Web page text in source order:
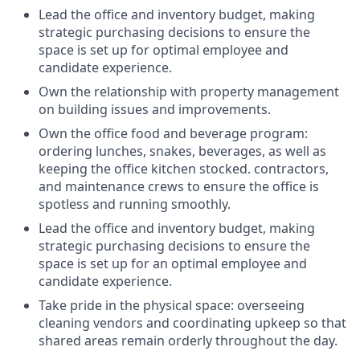
Lead the office and inventory budget, making
strategic purchasing decisions to ensure the
space is set up for optimal employee and
candidate experience.
Own the relationship with property management
on building issues and improvements.
Own the office food and beverage program:
ordering lunches, snakes, beverages, as well as
keeping the office kitchen stocked. contractors,
and maintenance crews to ensure the office is
spotless and running smoothly.
Lead the office and inventory budget, making
strategic purchasing decisions to ensure the
space is set up for an optimal employee and
candidate experience.
Take pride in the physical space: overseeing
cleaning vendors and coordinating upkeep so that
shared areas remain orderly throughout the day.